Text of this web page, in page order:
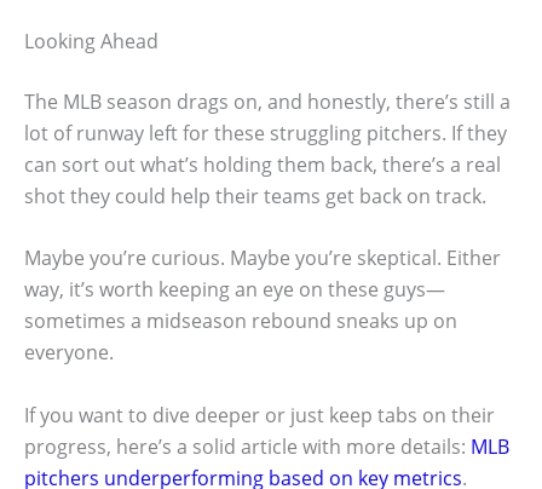
Looking Ahead
The MLB season drags on, and honestly, there’s still a
lot of runway left for these struggling pitchers. If they
can sort out what’s holding them back, there’s a real
shot they could help their teams get back on track.
Maybe you’re curious. Maybe you’re skeptical. Either
way, it’s worth keeping an eye on these guys—
sometimes a midseason rebound sneaks up on
everyone.
If you want to dive deeper or just keep tabs on their
progress, here’s a solid article with more details: MLB
pitchers underperforming based on key metrics.